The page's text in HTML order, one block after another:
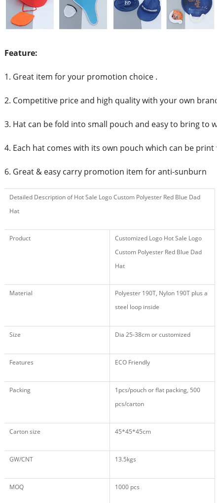
Feature:
1. Great item for your promotion choice .
2. Competitive price and high quality with your own
3. Hat can be fold into small pouch and easy to bring to
4. Each hat comes with its own pouch which can be print
6. Great & easy carry promotion item for anti-sunburn
Detailed Description of Hot Sale Logo Custom Polyester Red Blue Dad
Hat
Product
Customized Logo Hot Sale Logo
Custom Polyester Red Blue Dad
Hat
Material
Polyester 190T, Nylon 190T plus a
steel loop inside
Size Dia 25-38cm or customized
Features ECO Friendly
Packing
1pcs/pouch or flat packing, 500
pcs/carton
Carton size 45*45*45cm
GW/CNT 13.5kgs
MOQ 1000 pcs